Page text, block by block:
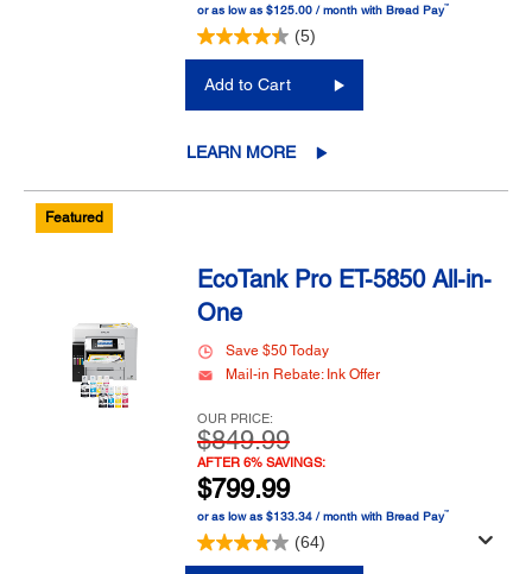
or as low as $125.00 / month with Bread Pay™
(5)
Add to Cart
LEARN MORE
Featured
EcoTank Pro ET-5850 All-in-
One
Save $50 Today
Mail-in Rebate: Ink Offer
OUR PRICE:
$849.99
AFTER 6% SAVINGS:
$799.99
or as low as $133.34 / month with Bread Pay™
(64)